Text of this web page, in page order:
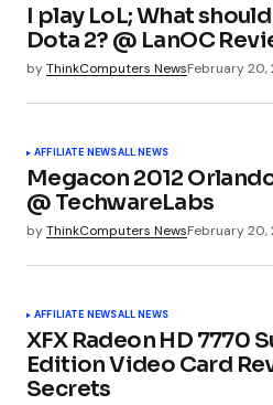
I play LoL; What
Dota 2? @ LanOC
byThinkComputers NewsFebruary 20,
AFFILIATE NEWSALL NEWS
Megacon 2012
@ TechwareLabs
byThinkComputers NewsFebruary 20,
AFFILIATE NEWSALL NEWS
XFX Radeon HD 7770
Edition Video Card
Secrets